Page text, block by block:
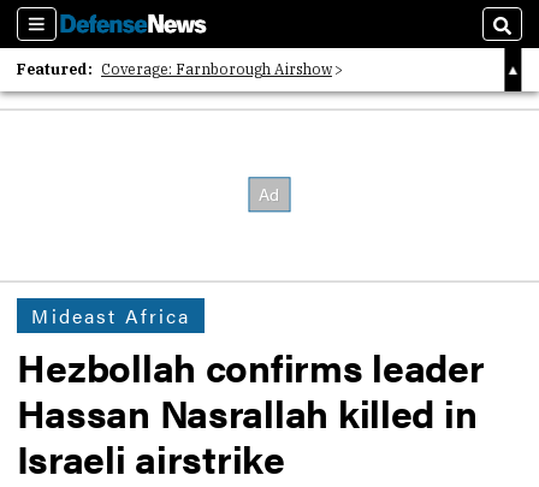
Sections
Featured: Coverage: Farnborough Airshow
2026 Strategic Architects List
Mideast Africa
Hezbollah confirms leader
Hassan Nasrallah killed in
Israeli airstrike